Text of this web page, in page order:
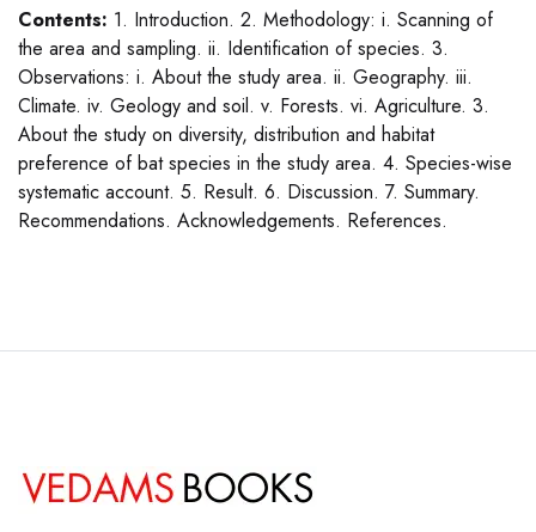
Contents: 1. Introduction. 2. Methodology: i. Scanning of
the area and sampling. ii. Identification of species. 3.
Observations: i. About the study area. ii. Geography. iii.
Climate. iv. Geology and soil. v. Forests. vi. Agriculture. 3.
About the study on diversity, distribution and habitat
preference of bat species in the study area. 4. Species-wise
systematic account. 5. Result. 6. Discussion. 7. Summary.
Recommendations. Acknowledgements. References.